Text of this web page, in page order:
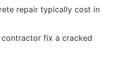
repair typically cost in
fix a cracked